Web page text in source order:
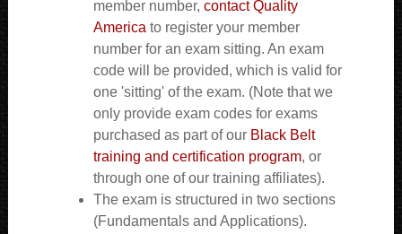
member number, contact Quality
America to register your member
number for an exam sitting. An exam
code will be provided, which is valid for
one 'sitting' of the exam. (Note that we
only provide exam codes for exams
purchased as part of our Black Belt
training and certification program, or
through one of our training affiliates).
The exam is structured in two sections
(Fundamentals and Applications).